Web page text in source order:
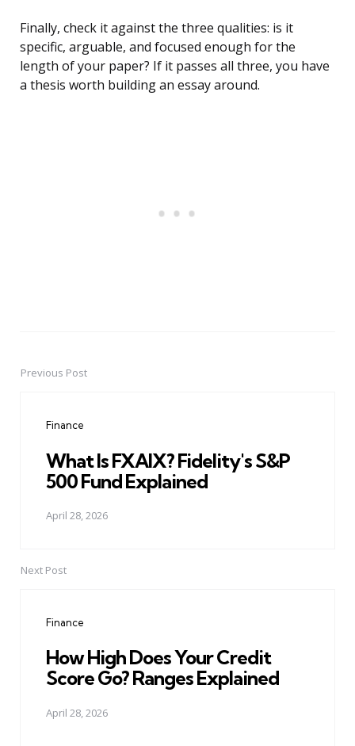
Finally, check it against the three qualities: is it
specific, arguable, and focused enough for the
length of your paper? If it passes all three, you have
a thesis worth building an essay around.
PostPrevious Post
Finance
What Is FXAIX? Fidelity's S&P
500 Fund Explained
April 28, 2026
Next Post
Finance
How High Does Your Credit
Score Go? Ranges Explained
April 28, 2026